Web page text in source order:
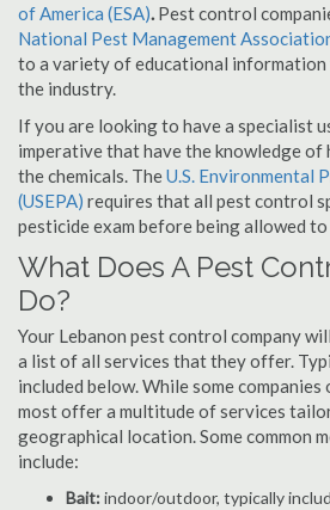
of America (ESA). Pest control
National Pest Management
to a variety of educational information
the industry.
If you are looking to have a specialist
imperative that have the knowledge of
the chemicals. TheU.S. Environmental
(USEPA) requires that all pest control
pesticide exam before being allowed
What Does A Pest
Do?
Your Lebanon pest control company
a list of all services that they offer.
included below. While some
most offer a multitude of services
geographical location. Some common
include:
Bait:indoor/outdoor, typically